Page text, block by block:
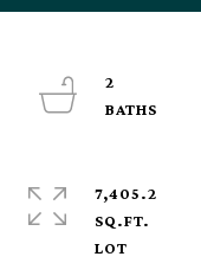
2
7,405.2
SQ.FT.